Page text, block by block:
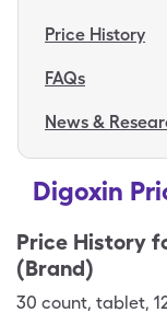
Price History
FAQs
News &
Digoxin
Price History
(Brand)
30 count, tablet,